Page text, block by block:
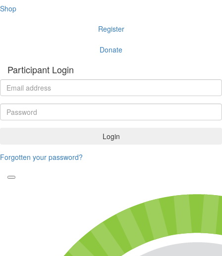
Shop
Register
Donate
Participant Login
Login
Forgotten your password?